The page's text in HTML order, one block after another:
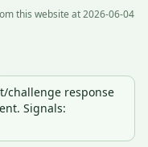
this website at 2026-06-04
challenge response
Signals: